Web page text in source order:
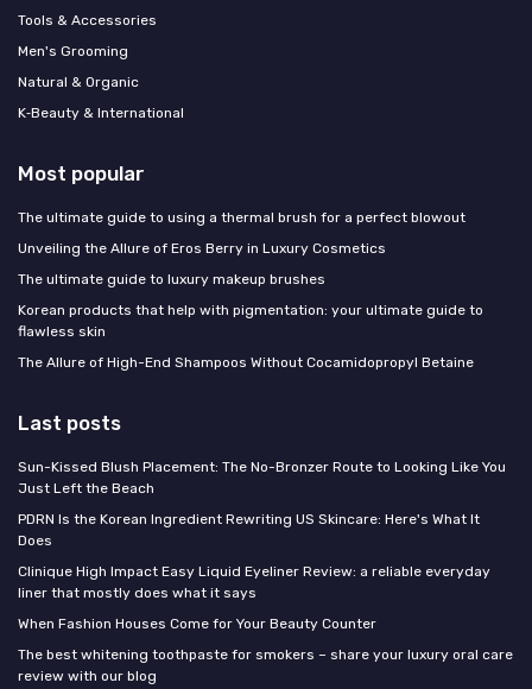
Tools & Accessories
Men's Grooming
Natural & Organic
K‑Beauty & International
Most popular
The ultimate guide to using a thermal brush for a perfect blowout
Unveiling the Allure of Eros Berry in Luxury Cosmetics
The ultimate guide to luxury makeup brushes
Korean products that help with pigmentation: your ultimate guide to
flawless skin
The Allure of High-End Shampoos Without Cocamidopropyl Betaine
Last posts
Sun-Kissed Blush Placement: The No-Bronzer Route to Looking Like You
Just Left the Beach
PDRN Is the Korean Ingredient Rewriting US Skincare: Here's What It
Does
Clinique High Impact Easy Liquid Eyeliner Review: a reliable everyday
liner that mostly does what it says
When Fashion Houses Come for Your Beauty Counter
The best whitening toothpaste for smokers – share your luxury oral care
review with our blog